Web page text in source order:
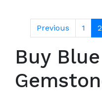
Previous 1 2
Buy